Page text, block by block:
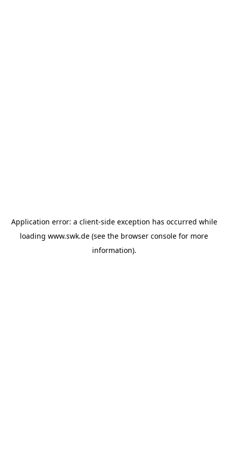
Application error: a client-side exception has occurred while
loading www.swk.de (see the browser console for more
information).